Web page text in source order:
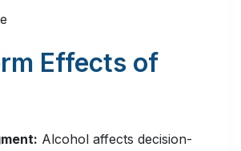
Effects of
Alcohol affects decision-